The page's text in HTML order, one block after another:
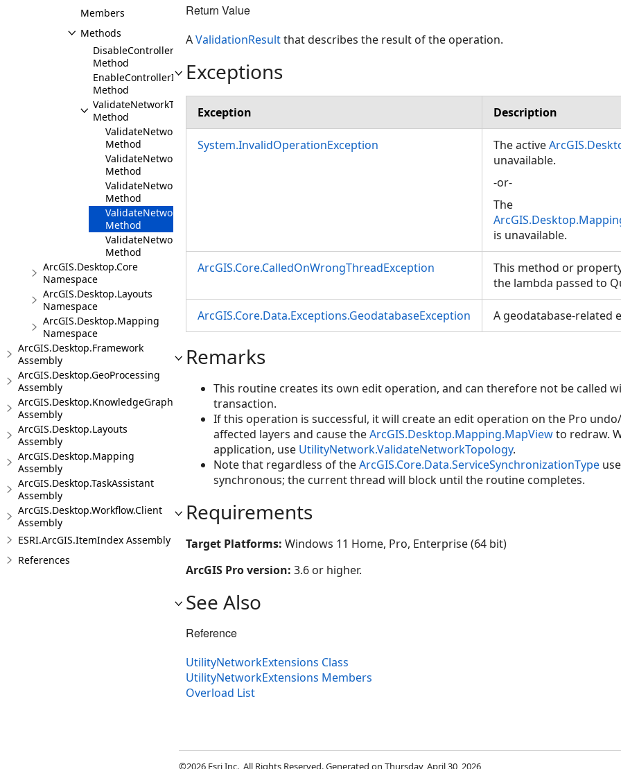
Members
Methods
DisableControllerInEditOperation
Method
EnableControllerInEditOperation
Method
ValidateNetworkTopologyInEditOperation
Method
ValidateNetworkTopologyInEditOperation(UtilityNetwork)
Method
ValidateNetworkTopologyInEditOperation(UtilityNetwork,Geometry)
Method
ValidateNetworkTopologyInEditOperation(UtilityNetwork,Geometry,ServiceSynchronizationType)
Method
ValidateNetworkTopologyInEditOperation(UtilityNetwork,IEnumerable<Selection>)
Method
ValidateNetworkTopologyInEditOperation(UtilityNetwork,IEnumerable<Selection>,ServiceSynchronizationType)
Method
ArcGIS.Desktop.Core
Namespace
ArcGIS.Desktop.Layouts
Namespace
ArcGIS.Desktop.Mapping
Namespace
ArcGIS.Desktop.Framework
Assembly
ArcGIS.Desktop.GeoProcessing
Assembly
ArcGIS.Desktop.KnowledgeGraph
Assembly
ArcGIS.Desktop.Layouts
Assembly
ArcGIS.Desktop.Mapping
Assembly
ArcGIS.Desktop.TaskAssistant
Assembly
ArcGIS.Desktop.Workflow.Client
Assembly
ESRI.ArcGIS.ItemIndex Assembly
References
Return Value
AValidationResultthat describes the result of the operation.
Exceptions
Exception Description
System.InvalidOperationException The active
unavailable.
-or-
The
is unavailable.
ArcGIS.Core.CalledOnWrongThreadException
This method or
the lambda passed to
ArcGIS.Core.Data.Exceptions.GeodatabaseException A geodatabase-related
Remarks
This routine creates its own edit operation, and can therefore not be called
transaction.
If this operation is successful, it will create an edit operation on the Pro
affected layers and cause theArcGIS.Desktop.Mapping.MapViewto redraw.
application, use UtilityNetwork.ValidateNetworkTopology.
Note that regardless of theArcGIS.Core.Data.ServiceSynchronizationType
synchronous; the current thread will block until the routine completes.
Requirements
Target Platforms: Windows 11 Home, Pro, Enterprise (64 bit)
ArcGIS Pro version: 3.6 or higher.
See Also
Reference
UtilityNetworkExtensions Class
UtilityNetworkExtensions Members
Overload List
©2026 Esri Inc., All Rights Reserved. Generated on Thursday, April 30, 2026